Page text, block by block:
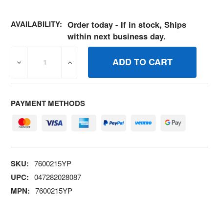
AVAILABILITY: Order today - If in stock, Ships
within next business day.
DECREASE QUANTITY OF 7600215YP KIT, IGNITION
INCREASE QUANTITY OF 7600215YP KIT,
PAYMENT METHODS
SKU: 7600215YP
UPC: 047282028087
MPN: 7600215YP